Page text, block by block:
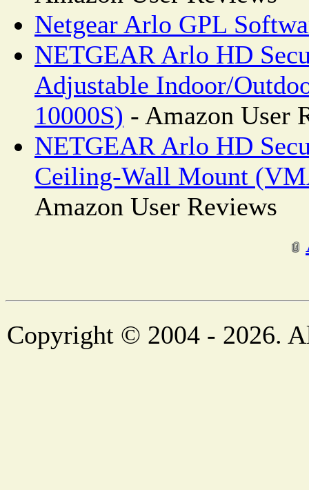
Netgear Arlo GPL
NETGEAR Arlo HD
Adjustable Indoor/
10000S) - Amazon User
NETGEAR Arlo HD
Ceiling-Wall Mount
Amazon User Reviews
Copyright © 2004 - 2026.